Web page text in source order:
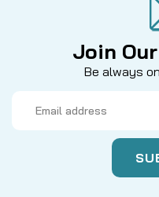
Join
Be always
Address